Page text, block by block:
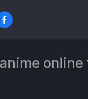
online